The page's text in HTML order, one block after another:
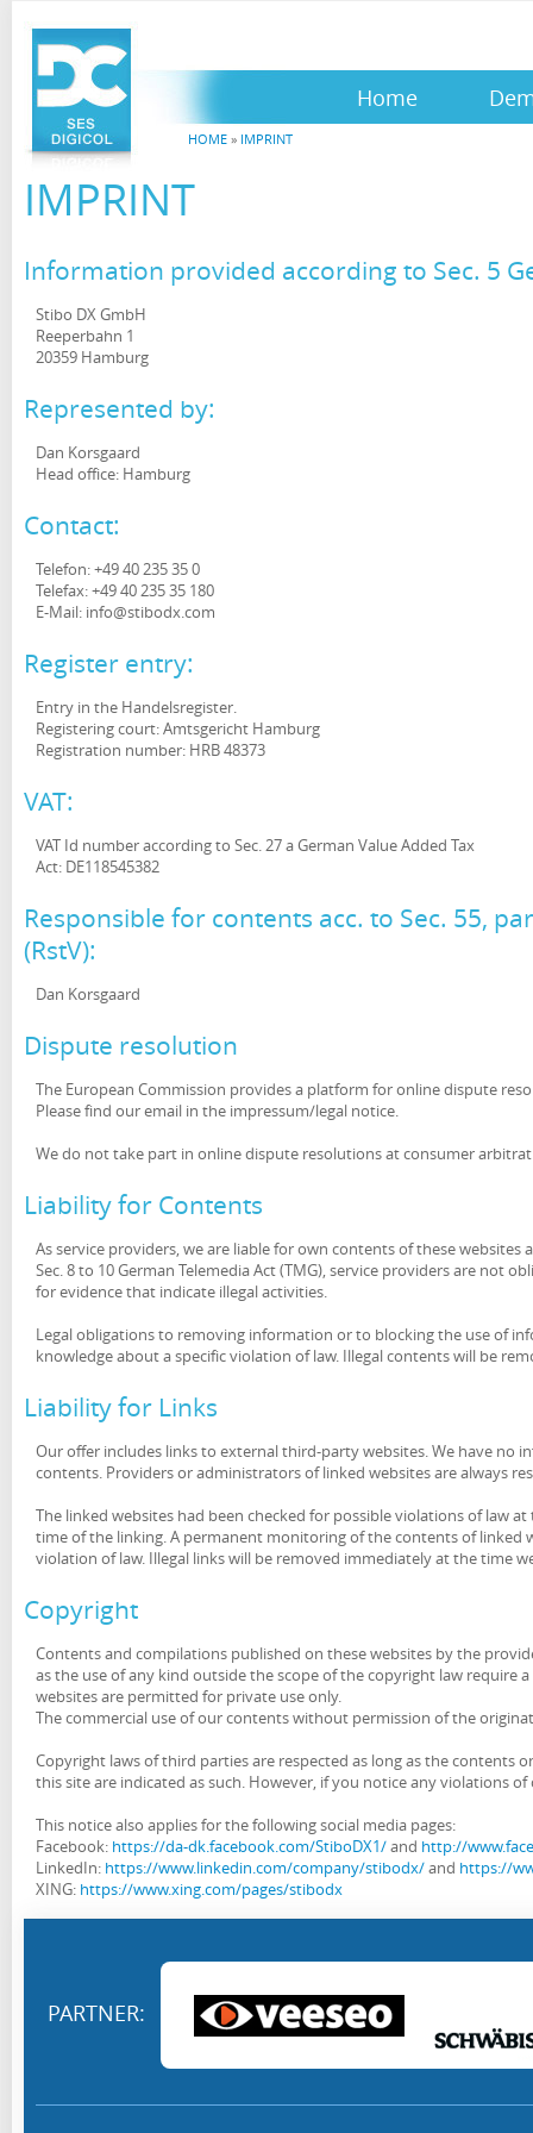
Home
HOME » IMPRINT
IMPRINT
Information provided according to Sec. 5
Stibo DX GmbH
Reeperbahn 1
20359 Hamburg
Represented by:
Dan Korsgaard
Head office: Hamburg
Contact:
Telefon: +49 40 235 35 0
Telefax: +49 40 235 35 180
E-Mail: info@stibodx.com
Register entry:
Entry in the Handelsregister.
Registering court: Amtsgericht Hamburg
Registration number: HRB 48373
VAT:
VAT Id number according to Sec. 27 a German Value Added Tax
Act: DE118545382
Responsible for contents acc. to Sec. 55,
(RstV):
Dan Korsgaard
Dispute resolution
The European Commission provides a platform for online dispute
Please find our email in the impressum/legal notice.
We do not take part in online dispute resolutions at consumer
Liability for Contents
As service providers, we are liable for own contents of these websites
Sec. 8 to 10 German Telemedia Act (TMG), service providers are
for evidence that indicate illegal activities.
Legal obligations to removing information or to blocking the use of
knowledge about a specific violation of law. Illegal contents will be
Liability for Links
Our offer includes links to external third-party websites. We have no
contents. Providers or administrators of linked websites are always
The linked websites had been checked for possible violations of law
time of the linking. A permanent monitoring of the contents of linked
violation of law. Illegal links will be removed immediately at the time
Copyright
Contents and compilations published on these websites by the
as the use of any kind outside the scope of the copyright law
websites are permitted for private use only.
The commercial use of our contents without permission of the
Copyright laws of third parties are respected as long as the
this site are indicated as such. However, if you notice any violations
This notice also applies for the following social media pages:
Facebook: https://da-dk.facebook.com/StiboDX1/ and http://
LinkedIn: https://www.linkedin.com/company/stibodx/ and https://
XING: https://www.xing.com/pages/stibodx
PARTNER: